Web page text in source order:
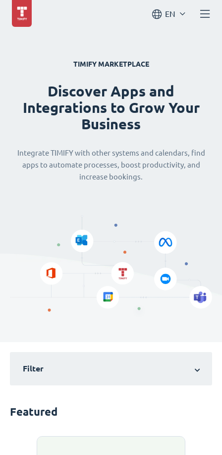
EN
TIMIFY MARKETPLACE
Discover Apps and
Integrations to Grow Your
Business
Integrate TIMIFY with other systems and calendars, find
apps to automate processes, boost productivity, and
increase bookings.
Filter
Featured